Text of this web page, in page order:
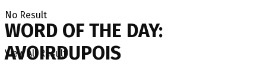
No Result
View All Result
WORD OF THE DAY:
AVOIRDUPOIS